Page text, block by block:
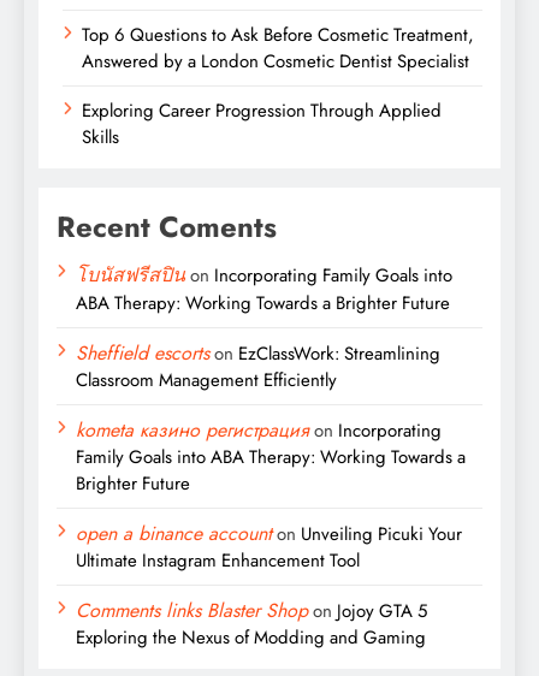
Top 6 Questions to Ask Before Cosmetic Treatment,
Answered by a London Cosmetic Dentist Specialist
Exploring Career Progression Through Applied
Skills
Recent Coments
โบนัสฟรีสปินon Incorporating Family Goals into
ABA Therapy: Working Towards a Brighter Future
Sheffield escortson EzClassWork: Streamlining
Classroom Management Efficiently
kometa казино регистрацияon Incorporating
Family Goals into ABA Therapy: Working Towards a
Brighter Future
open a binance accounton Unveiling Picuki Your
Ultimate Instagram Enhancement Tool
Comments links Blaster Shopon Jojoy GTA 5
Exploring the Nexus of Modding and Gaming